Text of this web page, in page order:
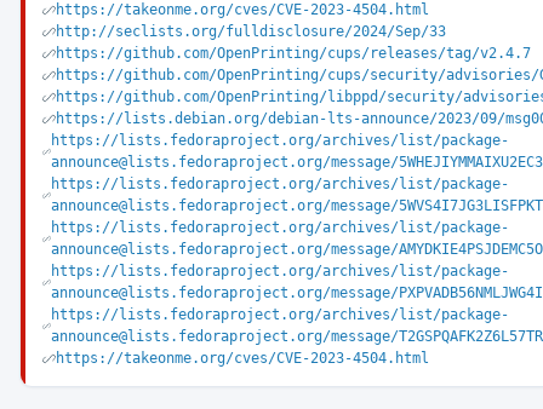
https://takeonme.org/cves/CVE-2023-4504.html
http://seclists.org/fulldisclosure/2024/Sep/33
https://github.com/OpenPrinting/cups/releases/tag/v2.4.7
https://github.com/OpenPrinting/cups/security/advisories/
https://github.com/OpenPrinting/libppd/security/advisories/
https://lists.debian.org/debian-lts-announce/2023/09/
https://lists.fedoraproject.org/archives/list/package-
announce@lists.fedoraproject.org/message/
https://lists.fedoraproject.org/archives/list/package-
announce@lists.fedoraproject.org/message/
https://lists.fedoraproject.org/archives/list/package-
announce@lists.fedoraproject.org/message/
https://lists.fedoraproject.org/archives/list/package-
announce@lists.fedoraproject.org/message/
https://lists.fedoraproject.org/archives/list/package-
announce@lists.fedoraproject.org/message/
https://takeonme.org/cves/CVE-2023-4504.html